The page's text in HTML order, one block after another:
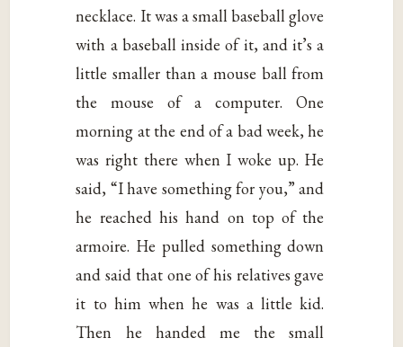
necklace. It was a small baseball glove
with a baseball inside of it, and it’s a
little smaller than a mouse ball from
the mouse of a computer. One
morning at the end of a bad week, he
was right there when I woke up. He
said, “I have something for you,” and
he reached his hand on top of the
armoire. He pulled something down
and said that one of his relatives gave
it to him when he was a little kid.
Then he handed me the small